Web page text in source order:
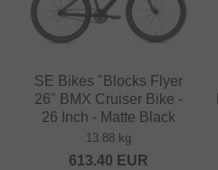
SE Bikes "Blocks Flyer
26" BMX Cruiser Bike -
26 Inch - Matte Black
13.88 kg
613.40 EUR